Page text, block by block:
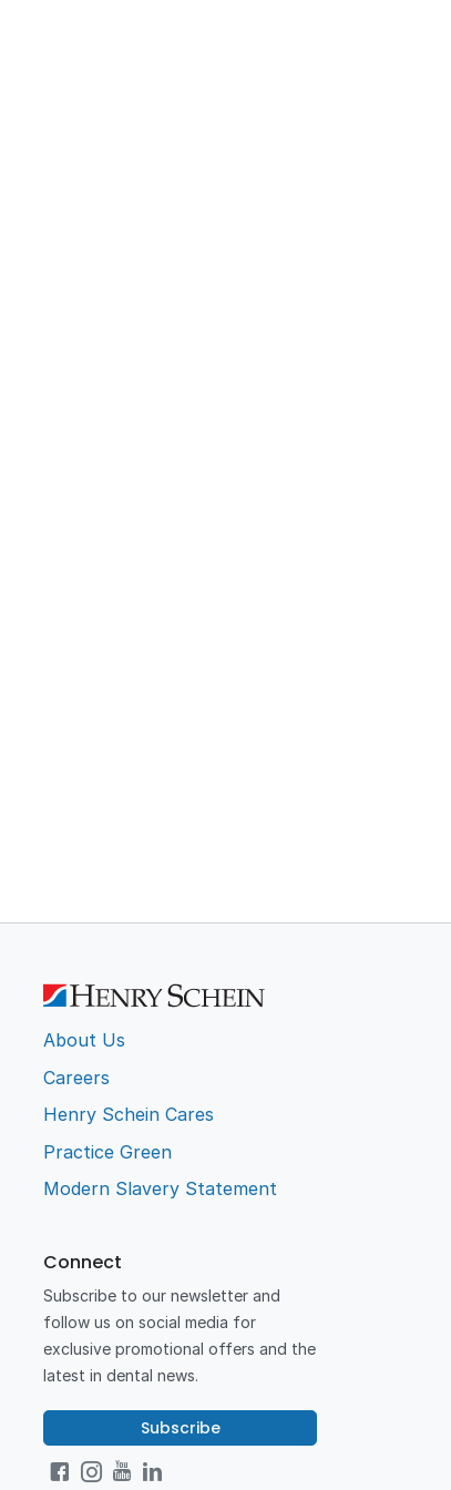
About Us
Careers
Henry Schein Cares
Practice Green
Modern Slavery Statement
Connect
Subscribe to our newsletter and
follow us on social media for
exclusive promotional offers and the
latest in dental news.
Subscribe